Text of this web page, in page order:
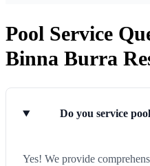
Pool Service
Binna Burra
Do you service
Yes! We provide